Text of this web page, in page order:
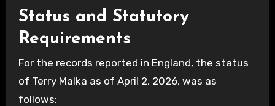
Status and Statutory
Requirements
For the records reported in England, the status
of Terry Malka as of April 2, 2026, was as
follows: